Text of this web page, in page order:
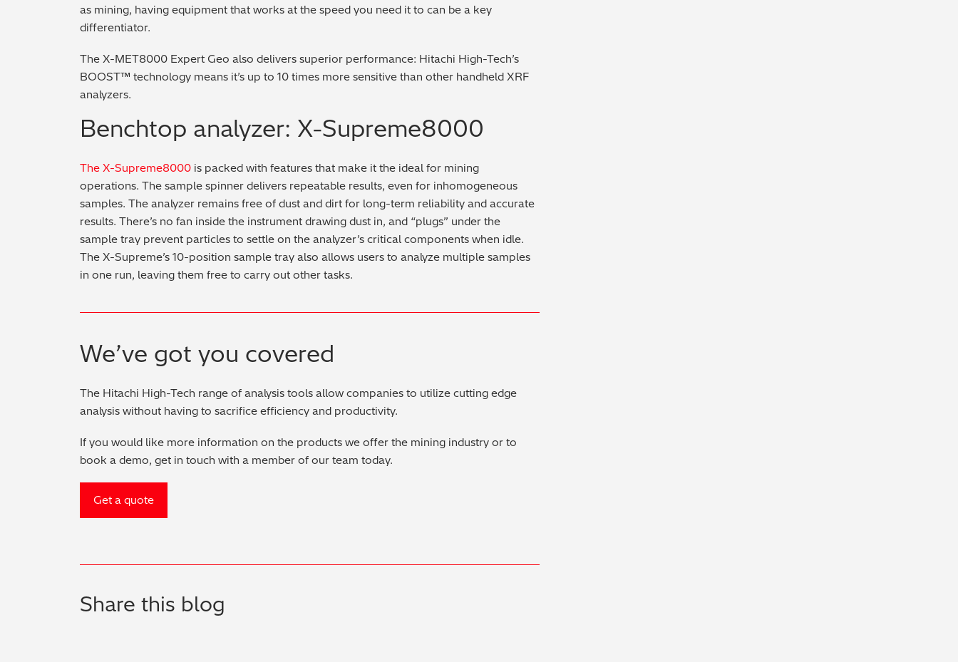
as mining, having equipment that works at the speed you need it to can be a key
differentiator.
The X-MET8000 Expert Geo also delivers superior performance: Hitachi High-Tech’s
BOOST™ technology means it’s up to 10 times more sensitive than other handheld XRF
analyzers.
Benchtop analyzer: X-Supreme8000
The X-Supreme8000 is packed with features that make it the ideal for mining
operations. The sample spinner delivers repeatable results, even for inhomogeneous
samples. The analyzer remains free of dust and dirt for long-term reliability and accurate
results. There’s no fan inside the instrument drawing dust in, and “plugs” under the
sample tray prevent particles to settle on the analyzer’s critical components when idle.
The X-Supreme’s 10-position sample tray also allows users to analyze multiple samples
in one run, leaving them free to carry out other tasks.
We’ve got you covered
The Hitachi High-Tech range of analysis tools allow companies to utilize cutting edge
analysis without having to sacrifice efficiency and productivity.
If you would like more information on the products we offer the mining industry or to
book a demo, get in touch with a member of our team today.
Get a quote
Share this blog